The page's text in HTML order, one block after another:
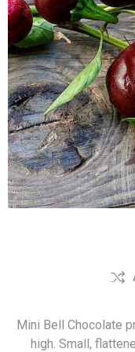
Mini Bell Chocolate
high. Small,